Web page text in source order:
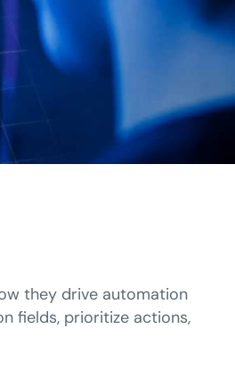
they drive automation
fields, prioritize actions,